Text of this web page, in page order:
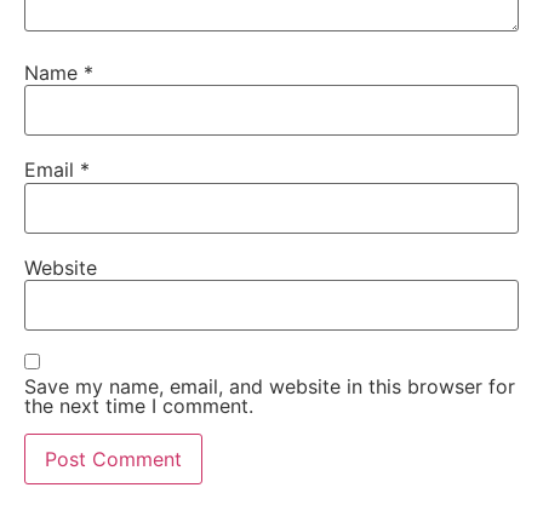
Name *
Email *
Website
Save my name, email, and website in this browser for
the next time I comment.